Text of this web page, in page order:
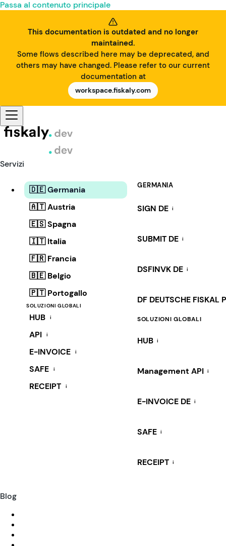
Passa al contenuto principale
This documentation is outdated and no longer
maintained.
Some flows described here may be deprecated, and
others may have changed. Please refer to our current
documentation at
workspace.fiskaly.com
Servizi
🇩🇪 Germania
🇦🇹 Austria
🇪🇸 Spagna
🇮🇹 Italia
🇫🇷 Francia
🇧🇪 Belgio
🇵🇹 Portogallo
SOLUZIONI GLOBALI
HUB i
API i
E-INVOICE i
SAFE i
RECEIPT i
GERMANIA
SIGN DE i
SUBMIT DE i
DSFINVK DE i
DF DEUTSCHE FISKAL
SOLUZIONI GLOBALI
HUB i
Management API i
E-INVOICE DE i
SAFE i
RECEIPT i
Blog